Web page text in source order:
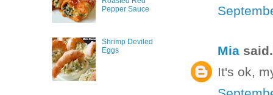
Mia
It's ok,
Pepper Sauce
Shrimp Deviled
Eggs